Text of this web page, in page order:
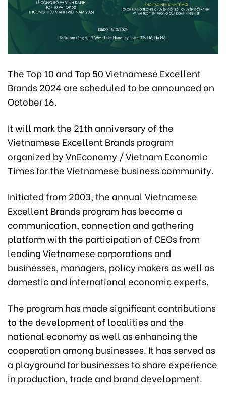
The Top 10 and Top 50 Vietnamese Excellent
Brands 2024 are scheduled to be announced on
October 16.
It will mark the 21th anniversary of the
Vietnamese Excellent Brands program
organized by VnEconomy / Vietnam Economic
Times for the Vietnamese business community.
Initiated from 2003, the annual Vietnamese
Excellent Brands program has become a
communication, connection and gathering
platform with the participation of CEOs from
leading Vietnamese corporations and
businesses, managers, policy makers as well as
domestic and international economic experts.
The program has made significant contributions
to the development of localities and the
national economy as well as enhancing the
cooperation among businesses. It has served as
a playground for businesses to share experience
in production, trade and brand development.